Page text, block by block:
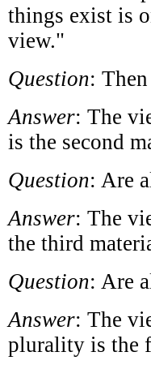
things exist is
view."
Question:
Answer: The
is the second
Question: Are
Answer: The
the third
Question: Are
Answer: The
plurality is the